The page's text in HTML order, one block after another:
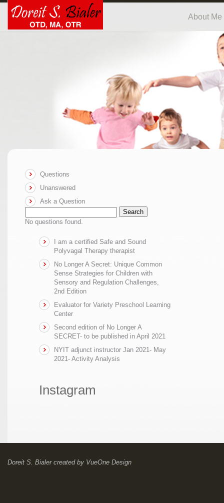
About Me
Questions
Unanswered
Ask a Question
Search
No questions found.
I am a certified Safe and Sound
Polyvagal Therapy therapist
No Longer A Secret: Unique Common
Sense Strategies for Children with
Sensory and Regulation Challenges,
2nd Edition
Evaluator for Variety Preschool Learning
Center
Second edition of No Longer A
SECRET- to be published in April 2021
NYIT adjunct instructor Jan 2021- May
2021- Activity Analysis
Instagram
Doreit S. Bialercreated by VueOne Design